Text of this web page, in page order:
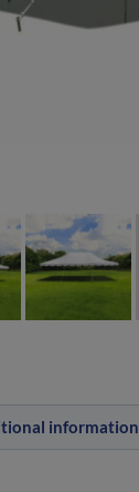
information